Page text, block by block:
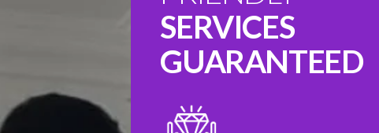
SERVICES
GUARANTEED